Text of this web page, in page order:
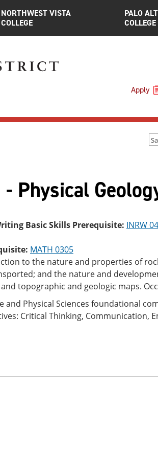
NORTHWEST VISTA
COLLEGE
PALO
COLLEGE
Apply
- Physical
Basic Skills Prerequisite: INRW
MATH 0305
to the nature and properties of
and the nature and
topographic and geologic maps.
and Physical Sciences foundational
Critical Thinking, Communication,